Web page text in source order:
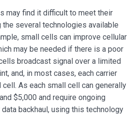
may find it difficult to meet their
several technologies available
small cells can improve cellular
may be needed if there is a poor
broadcast signal over a limited
and, in most cases, each carrier
As each small cell can generally
$5,000 and require ongoing
backhaul, using this technology